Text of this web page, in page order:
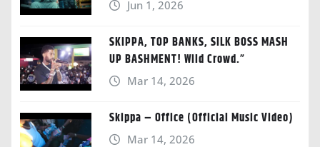
Jun 1, 2026
SKIPPA, TOP BANKS, SILK BOSS MASH
UP BASHMENT! Wild Crowd.”
Mar 14, 2026
Skippa – Office (Official Music Video)
Mar 14, 2026